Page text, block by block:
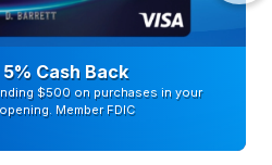
Cash Back
$500 on purchases in your
Member FDIC